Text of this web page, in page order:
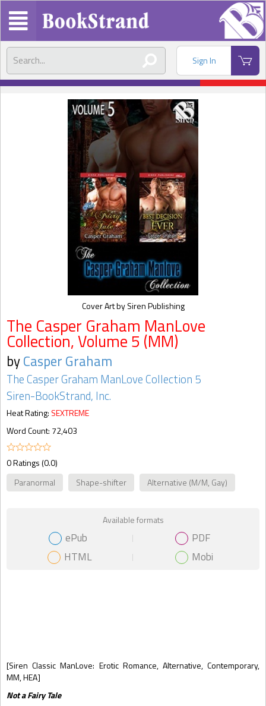
Sign In
[Siren Classic ManLove: Erotic Romance, Alternative, Contemporary,
MM, HEA]
Not a Fairy Tale
The Casper Graham ManLove
Collection, Volume 5 (MM)
byCasper Graham
The Casper Graham ManLove Collection 5
Siren-BookStrand, Inc.
Heat Rating: SEXTREME
Word Count: 72,403
0 Ratings (0.0)
Paranormal
Shape-shifter Alternative (M/M, Gay)
Gift Book
Available formats
ePub
PDF
HTML
Mobi
Cover Art by Siren Publishing